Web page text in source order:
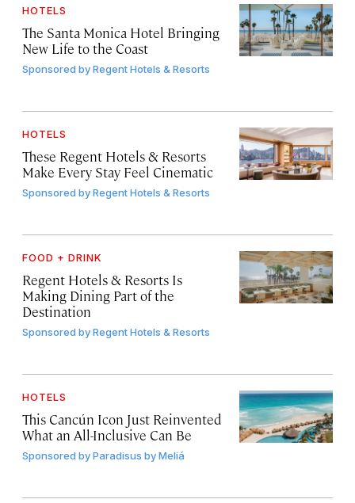
HOTELS
The Santa Monica Hotel Bringing
New Life to the Coast
Sponsored byRegent Hotels & Resorts
HOTELS
These Regent Hotels & Resorts
Make Every Stay Feel Cinematic
Sponsored byRegent Hotels & Resorts
FOOD + DRINK
Regent Hotels & Resorts Is
Making Dining Part of the
Destination
Sponsored byRegent Hotels & Resorts
HOTELS
This Cancún Icon Just Reinvented
What an All-Inclusive Can Be
Sponsored byParadisus by Meliá